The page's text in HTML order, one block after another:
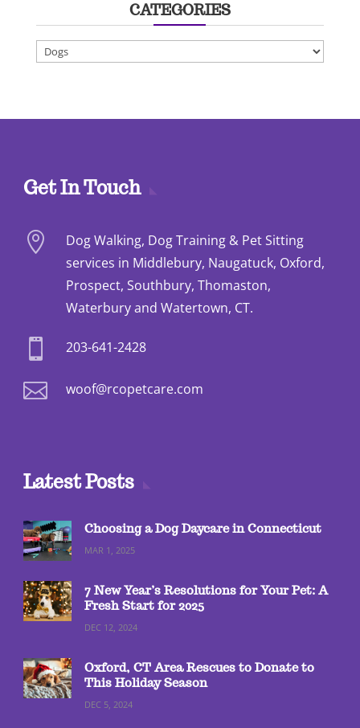
CATEGORIES
Categories
Get In Touch

Dog Walking, Dog Training & Pet Sitting
services in Middlebury, Naugatuck, Oxford,
Prospect, Southbury, Thomaston,
Waterbury and Watertown, CT.
 203-641-2428
 woof@rcopetcare.com
Latest Posts
Choosing a Dog Daycare in Connecticut
MAR 1, 2025
7 New Year’s Resolutions for Your Pet: A
Fresh Start for 2025
DEC 12, 2024
Oxford, CT Area Rescues to Donate to
This Holiday Season
DEC 5, 2024